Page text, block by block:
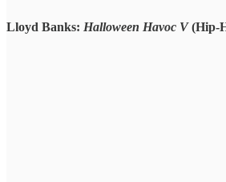
Lloyd Banks: Halloween Havoc V(Hip-